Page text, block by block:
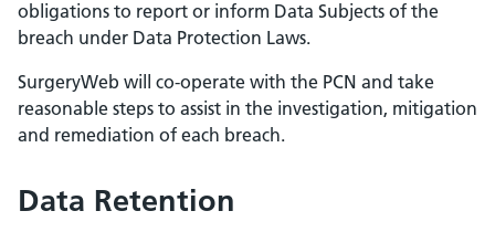
obligations to report or inform Data Subjects of the
breach under Data Protection Laws.
SurgeryWeb will co-operate with the PCN and take
reasonable steps to assist in the investigation, mitigation
and remediation of each breach.
Data Retention